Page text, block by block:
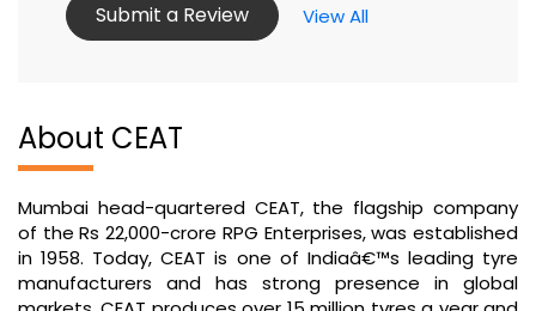
Submit a Review View All
About CEAT
Mumbai head-quartered CEAT, the flagship company
of the Rs 22,000-crore RPG Enterprises, was established
in 1958. Today, CEAT is one of Indiaâ€™s leading tyre
manufacturers and has strong presence in global